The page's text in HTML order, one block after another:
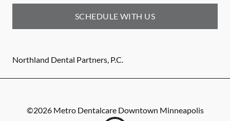
SCHEDULE WITH US
Northland Dental Partners, P.C.
©2026 Metro Dentalcare Downtown Minneapolis